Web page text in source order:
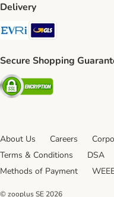
Delivery
Evri Shipping Method
GLS Shipping
Secure Shopping
Security
About Us Careers
Terms & Conditions
DSA
Methods of Payment
© zooplus SE 2026